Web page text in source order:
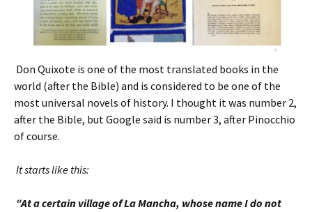
Don Quixote is one of the most translated books in the
world (after the Bible) and is considered to be one of the
most universal novels of history. I thought it was number 2,
after the Bible, but Google said is number 3, after Pinocchio
of course.
It starts like this:
“At a certain village of La Mancha, whose name I do not